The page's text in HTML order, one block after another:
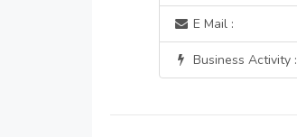
E Mail :
Business Activity :